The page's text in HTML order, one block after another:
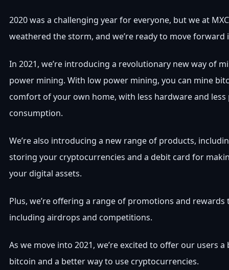
2020 was a challenging year for everyone, but we at
weathered the storm, and we’re ready to move forward
In 2021, we’re introducing a revolutionary new way of
power mining. With low power mining, you can mine
comfort of your own home, with less hardware and less
consumption.
We’re also introducing a new range of products,
storing your cryptocurrencies and a debit card for
your digital assets.
Plus, we’re offering a range of promotions and rewards
including airdrops and competitions.
As we move into 2021, we’re excited to offer our users
bitcoin and a better way to use cryptocurrencies.